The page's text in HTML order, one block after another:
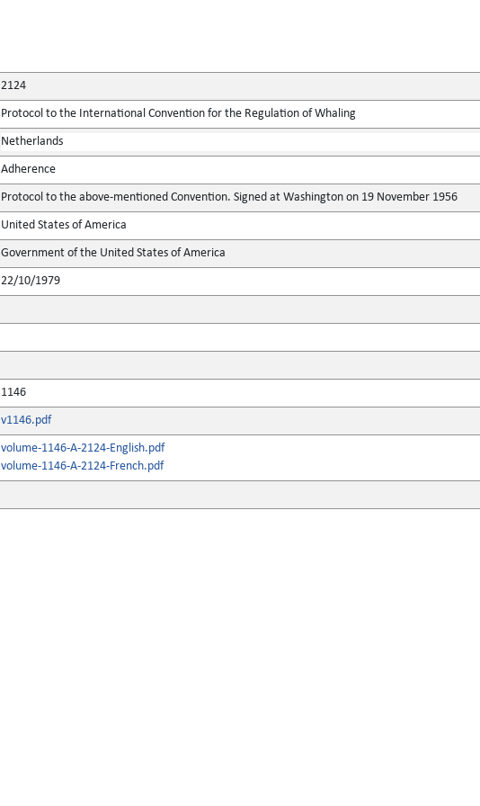
2124
Protocol to the International Convention for the Regulation of Whaling
Netherlands
Adherence
Protocol to the above-mentioned Convention. Signed at Washington on 19 November 1956
United States of America
Government of the United States of America
22/10/1979
1146
v1146.pdf
volume-1146-A-2124-English.pdf
volume-1146-A-2124-French.pdf